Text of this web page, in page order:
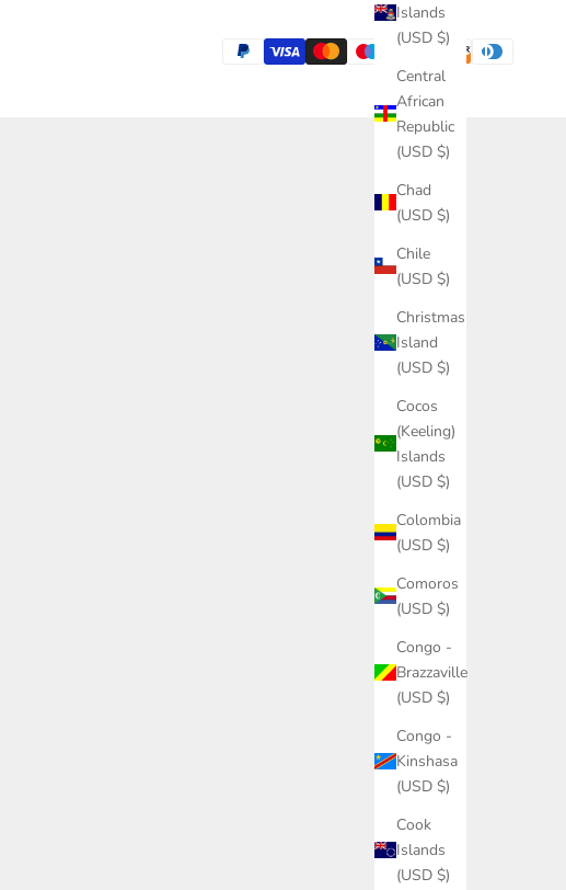
Islands
(USD $)
Central
African
Republic
(USD $)
Chad
(USD $)
Chile
(USD $)
Christmas
Island
(USD $)
Cocos
(Keeling)
Islands
(USD $)
Colombia
(USD $)
Comoros
(USD $)
Congo -
Brazzaville
(USD $)
Congo -
Kinshasa
(USD $)
Cook
Islands
(USD $)